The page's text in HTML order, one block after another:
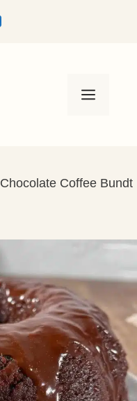
Menu
Chocolate Coffee Bundt